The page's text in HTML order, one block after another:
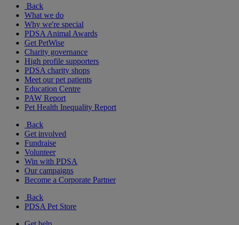
Back
What we do
Why we're special
PDSA Animal Awards
Get PetWise
Charity governance
High profile supporters
PDSA charity shops
Meet our pet patients
Education Centre
PAW Report
Pet Health Inequality Report
Back
Get involved
Fundraise
Volunteer
Win with PDSA
Our campaigns
Become a Corporate Partner
Back
PDSA Pet Store